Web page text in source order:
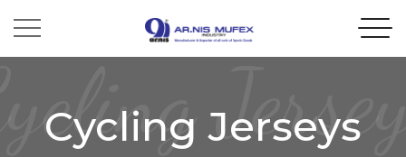
Cycling Jerseys